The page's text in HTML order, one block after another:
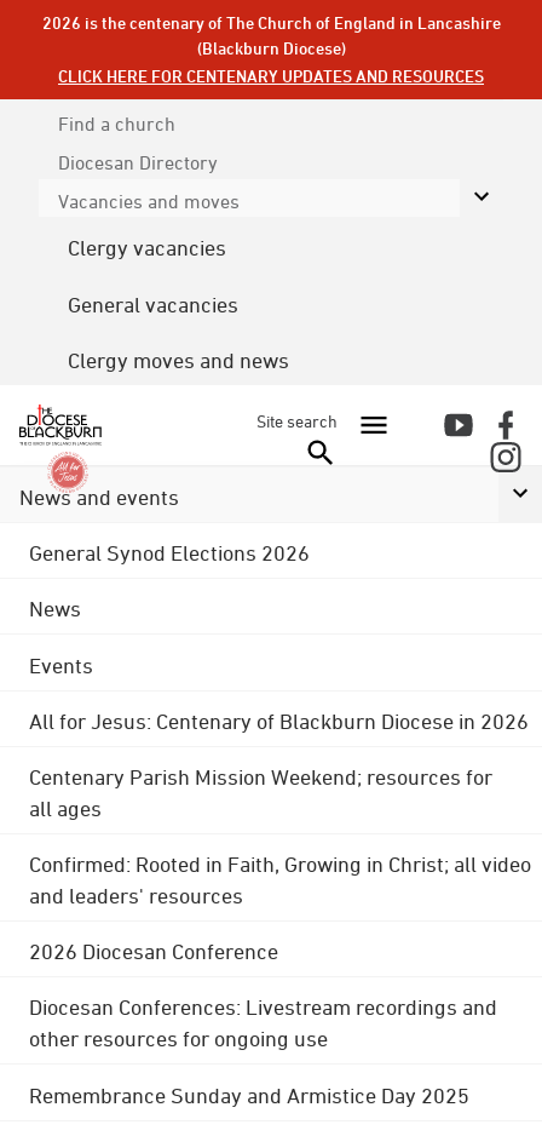
2026 is the centenary of The Church of England in Lancashire
(Blackburn Diocese)
CLICK HERE FOR CENTENARY UPDATES AND RESOURCES
Find a church
Diocesan Directory
Vacancies and moves
Clergy vacancies
General vacancies
Clergy moves and news
Site search
News and events
General Synod Elections 2026
News
Events
All for Jesus: Centenary of Blackburn Diocese in 2026
Centenary Parish Mission Weekend; resources for
all ages
Confirmed: Rooted in Faith, Growing in Christ; all video
and leaders' resources
2026 Diocesan Conference
Diocesan Conferences: Livestream recordings and
other resources for ongoing use
Remembrance Sunday and Armistice Day 2025